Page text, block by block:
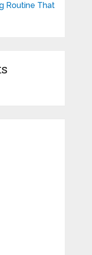
Routine That